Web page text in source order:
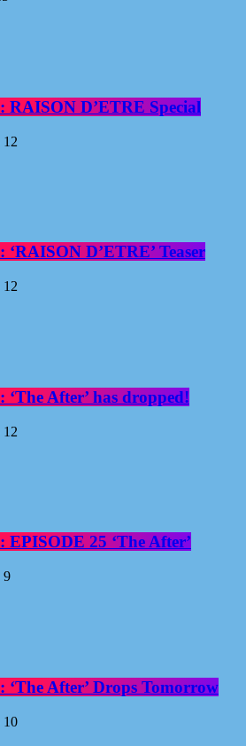
D’ETRE Special
12
D’ETRE’ Teaser
12
After’ has dropped!
12
25 ‘The After’
9
After’ Drops Tomorrow
10